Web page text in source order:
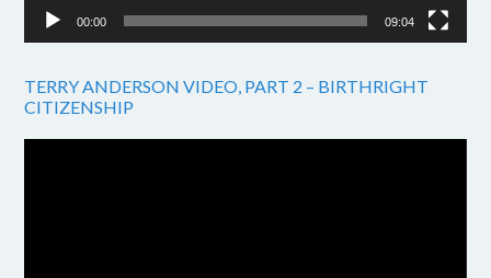
00:00 09:04
TERRY ANDERSON VIDEO, PART 2 – BIRTHRIGHT
CITIZENSHIP